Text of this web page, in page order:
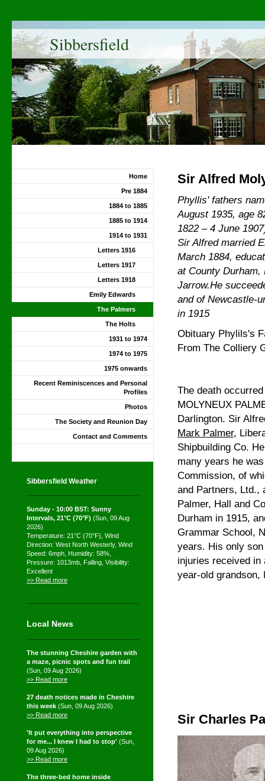
Sibbersfield
Sir Alfred
Phyllis' fathers
August 1935, age
1822 – 4 June
Sir Alfred married
March 1884,
at County
Jarrow.He
and of Newcastle-
in 1915
Obituary Phylils's
From The Colliery
The death
MOLYNEUX
Darlington. Sir
Mark Palmer,
Shipbuilding Co.
many years he
Commission, of
and Partners, Ltd.,
Palmer, Hall and
Durham in 1915,
Grammar School,
years. His only
injuries received in
year-old grandson,
Sir Charles
Home
Pre 1884
1884 to 1885
1885 to 1914
1914 to 1931
Letters 1916
Letters 1917
Letters 1918
Emily Edwards
The Palmers
The Holts
1931 to 1974
1974 to 1975
1975 onwards
Recent Reminiscences and Personal
Profiles
Photos
The Society and Reunion Day
Contact and Comments
Sibbersfield Weather
Sunday - 10:00 BST: Sunny
Intervals, 21°C (70°F) (Sun, 09 Aug
2026)
Temperature: 21°C (70°F), Wind
Direction: West North Westerly, Wind
Speed: 6mph, Humidity: 58%,
Pressure: 1013mb, Falling, Visibility:
Excellent
>> Read more
Local News
The stunning Cheshire garden with
a maze, picnic spots and fun trail
(Sun, 09 Aug 2026)
>> Read more
27 death notices made in Cheshire
this week (Sun, 09 Aug 2026)
>> Read more
'It put everything into perspective
for me... I knew I had to stop' (Sun,
09 Aug 2026)
>> Read more
The three-bed home inside